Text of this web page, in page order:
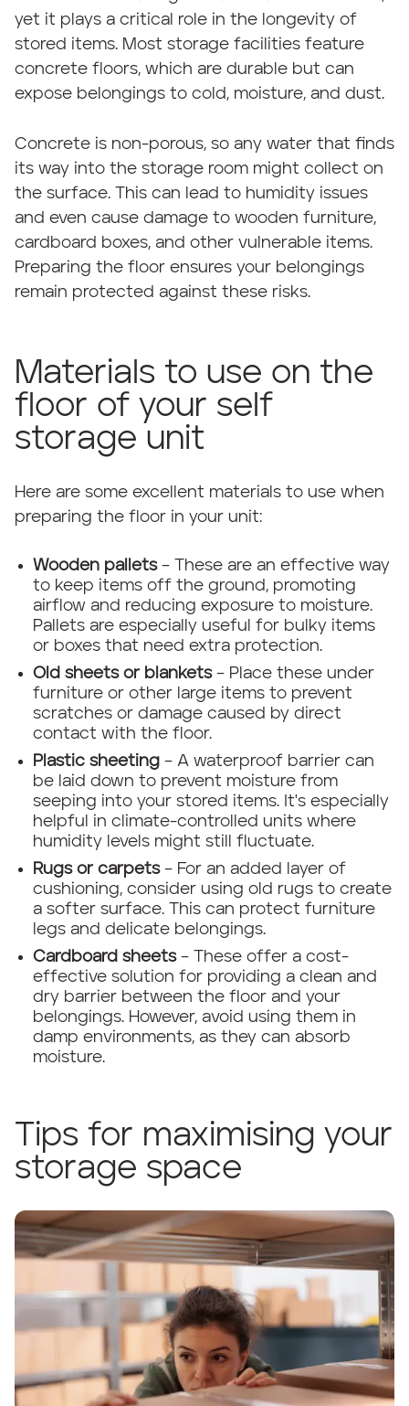
yet it plays a critical role in the longevity of
stored items. Most storage facilities feature
concrete floors, which are durable but can
expose belongings to cold, moisture, and dust.
Concrete is non-porous, so any water that finds
its way into the storage room might collect on
the surface. This can lead to humidity issues
and even cause damage to wooden furniture,
cardboard boxes, and other vulnerable items.
Preparing the floor ensures your belongings
remain protected against these risks.
Materials to use on the
floor of your self
storage unit
Here are some excellent materials to use when
preparing the floor in your unit:
Wooden pallets– These are an effective way
to keep items off the ground, promoting
airflow and reducing exposure to moisture.
Pallets are especially useful for bulky items
or boxes that need extra protection.
Old sheets or blankets– Place these under
furniture or other large items to prevent
scratches or damage caused by direct
contact with the floor.
Plastic sheeting – A waterproof barrier can
be laid down to prevent moisture from
seeping into your stored items. It's especially
helpful in climate-controlled units where
humidity levels might still fluctuate.
Rugs or carpets– For an added layer of
cushioning, consider using old rugs to create
a softer surface. This can protect furniture
legs and delicate belongings.
Cardboard sheets– These offer a cost-
effective solution for providing a clean and
dry barrier between the floor and your
belongings. However, avoid using them in
damp environments, as they can absorb
moisture.
Tips for maximising your
storage space